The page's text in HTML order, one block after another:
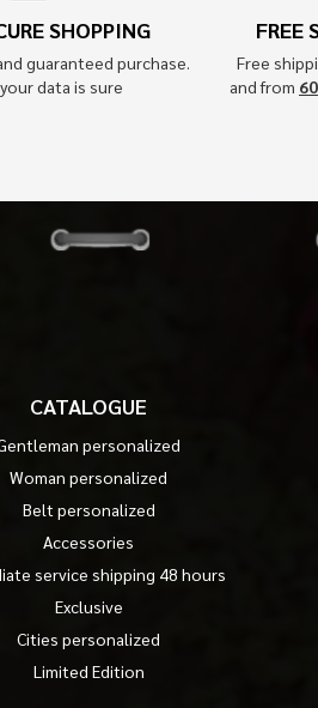
SHOPPING
guaranteed purchase.
data is sure
FREE
Free
and from
CATALOGUE
personalized
Woman personalized
Belt personalized
Accessories
service shipping 48 hours
Exclusive
Cities personalized
Limited Edition